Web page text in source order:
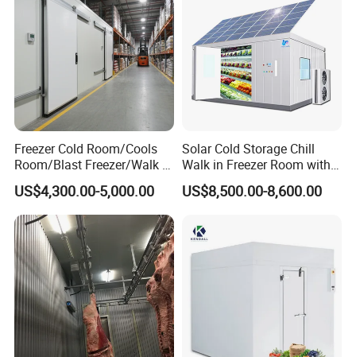
Freezer Cold Room/Cools
Room/Blast Freezer/Walk in
Freezer/Cold Storage Chiller
Room for Meat, Fruit,
Vegetables, Seafood
US$4,300.00-5,000.00
Solar Cold Storage Chill
Walk in Freezer Room with
Built-in Battery Storage
System Refrigeration
US$8,500.00-8,600.00